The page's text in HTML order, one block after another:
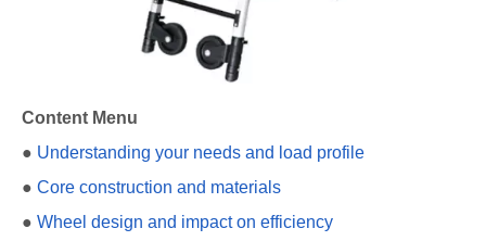
Content Menu
● Understanding your needs and load profile
● Core construction and materials
● Wheel design and impact on efficiency